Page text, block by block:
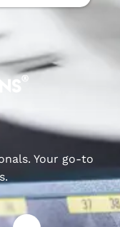
Your go-to